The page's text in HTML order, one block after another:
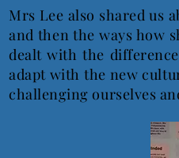
Mrs Lee also shared us
and then the ways how
dealt with the
adapt with the new
challenging ourselves